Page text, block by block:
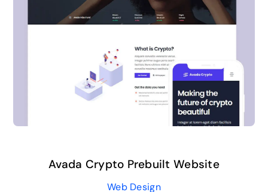
Avada Crypto Prebuilt Website
Web Design